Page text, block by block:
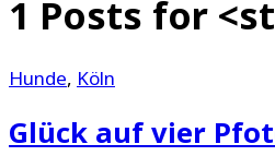
1 Posts for
Hunde, Köln
Glück auf vier